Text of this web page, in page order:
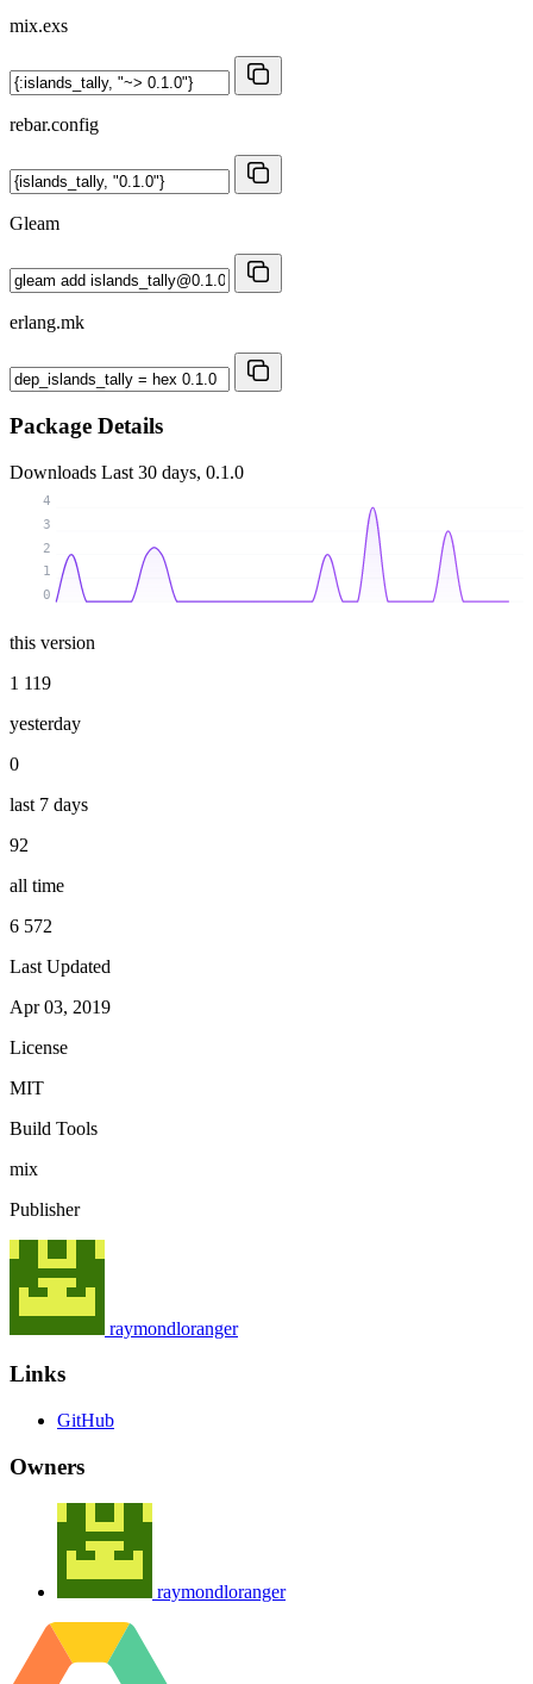
mix.exs
rebar.config
Gleam
erlang.mk
Package Details
Downloads Last 30 days, 0.1.0
0
1
2
3
4
this version
1 119
yesterday
0
last 7 days
92
all time
6 572
Last Updated
Apr 03, 2019
License
MIT
Build Tools
mix
Publisher
raymondloranger
Links
GitHub
Owners
raymondloranger